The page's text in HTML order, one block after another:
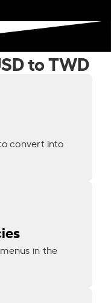
to TWD
convert into
in the